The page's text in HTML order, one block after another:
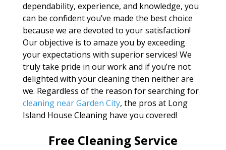
dependability, experience, and knowledge, you
can be confident you’ve made the best choice
because we are devoted to your satisfaction!
Our objective is to amaze you by exceeding
your expectations with superior services! We
truly take pride in our work and if you’re not
delighted with your cleaning then neither are
we. Regardless of the reason for searching for
cleaning near Garden City, the pros at Long
Island House Cleaning have you covered!
Free Cleaning Service